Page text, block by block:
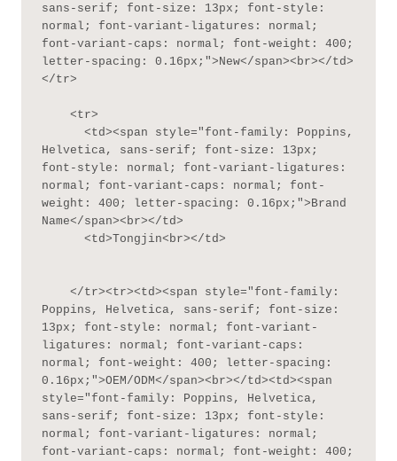
sans-serif; font-size: 13px; font-style:
normal; font-variant-ligatures: normal;
font-variant-caps: normal; font-weight: 400;
letter-spacing: 0.16px;">New</span><br></td>
</tr>
Helvetica, sans-serif; font-size: 13px;
font-style: normal; font-variant-ligatures:
normal; font-variant-caps: normal; font-
weight: 400; letter-spacing: 0.16px;">Brand
Name</span><br></td>
Poppins, Helvetica, sans-serif; font-size:
13px; font-style: normal; font-variant-
ligatures: normal; font-variant-caps:
normal; font-weight: 400; letter-spacing:
0.16px;">OEM/ODM</span><br></td><td><span
style="font-family: Poppins, Helvetica,
sans-serif; font-size: 13px; font-style:
normal; font-variant-ligatures: normal;
font-variant-caps: normal; font-weight: 400;